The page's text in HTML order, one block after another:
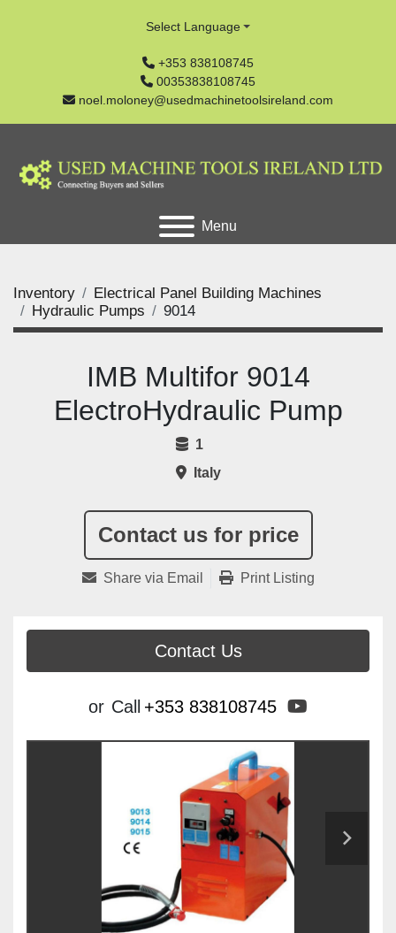
+353 838108745
00353838108745
noel.moloney@usedmachinetoolsireland.com
Select Language
Menu
Inventory
Electrical Panel Building Machines
Hydraulic Pumps
9014
Contact us for price
IMB Multifor 9014
ElectroHydraulic Pump
1
Italy
Share via Email Print Listing
Contact Us
or Call +353 838108745